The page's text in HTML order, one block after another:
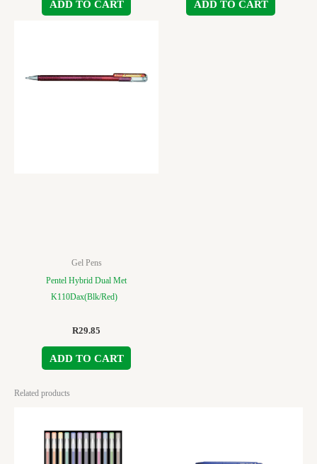
ADD TO CART ADD TO CART
Gel Pens
Pentel Hybrid Dual Met
K110Dax(Blk/Red)
R29.85
ADD TO CART
Related products